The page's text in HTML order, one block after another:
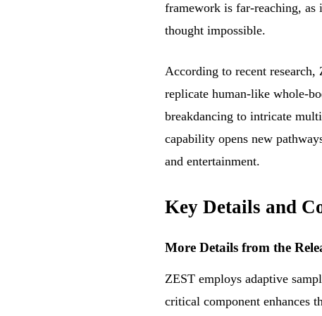
framework is far-reaching,
thought impossible.
According to recent
replicate human-like whole-
breakdancing to intricate
capability opens new
and entertainment.
Key Details and
More Details from the
ZEST employs adaptive
critical component enhances